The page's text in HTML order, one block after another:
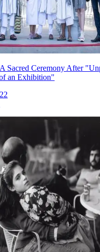
Sacred Ceremony After
an Exhibition"